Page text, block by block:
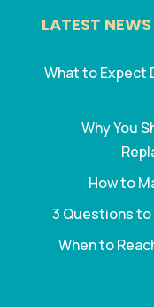
LATEST
What to Expect
Why You
How to
3 Questions
When to